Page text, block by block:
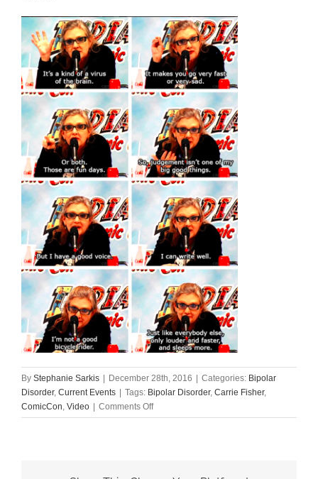
By Stephanie Sarkis | December 28th, 2016 | Categories: Bipolar
Disorder, Current Events | Tags: Bipolar Disorder, Carrie Fisher,
ComicCon, Video | Comments Offon
Carrie
Disorder